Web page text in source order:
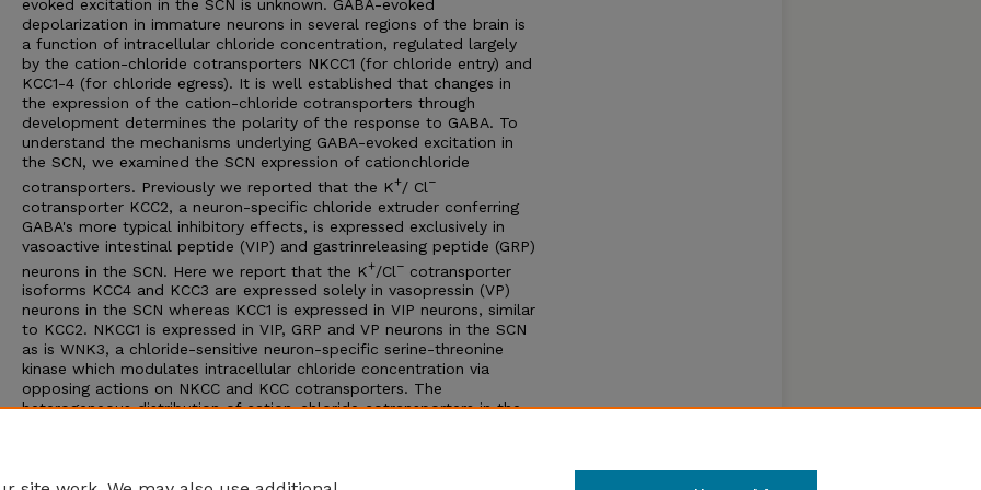
evoked excitation in the SCN is unknown. GABA-evoked
depolarization in immature neurons in several regions of the brain is
a function of intracellular chloride concentration, regulated largely
by the cation-chloride cotransporters NKCC1 (for chloride entry) and
KCC1-4 (for chloride egress). It is well established that changes in
the expression of the cation-chloride cotransporters through
development determines the polarity of the response to GABA. To
understand the mechanisms underlying GABA-evoked excitation in
the SCN, we examined the SCN expression of cationchloride
cotransporters. Previously we reported that the K+/ Cl −
cotransporter KCC2, a neuron-specific chloride extruder conferring
GABA's more typical inhibitory effects, is expressed exclusively in
vasoactive intestinal peptide (VIP) and gastrinreleasing peptide (GRP)
neurons in the SCN. Here we report that the K+/Cl − cotransporter
isoforms KCC4 and KCC3 are expressed solely in vasopressin (VP)
neurons in the SCN whereas KCC1 is expressed in VIP neurons, similar
to KCC2. NKCC1 is expressed in VIP, GRP and VP neurons in the SCN
as is WNK3, a chloride-sensitive neuron-specific serine-threonine
kinase which modulates intracellular chloride concentration via
opposing actions on NKCC and KCC cotransporters. The
heterogeneous distribution of cation-chloride cotransporters in the